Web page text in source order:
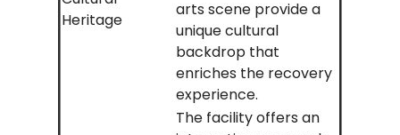
Heritage
arts scene provide a
unique cultural
backdrop that
enriches the recovery
experience.
The facility offers an